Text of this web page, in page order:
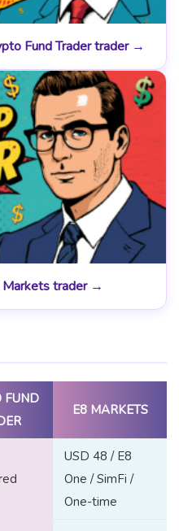
Fund Trader trader →
Markets trader →
FUND
E8 MARKETS
USD 48 / E8
One / SimFi /
One-time